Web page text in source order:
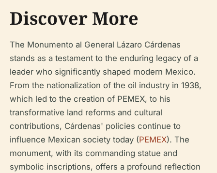
Discover More
The Monumento al General Lázaro Cárdenas
stands as a testament to the enduring legacy of a
leader who significantly shaped modern Mexico.
From the nationalization of the oil industry in 1938,
which led to the creation of PEMEX, to his
transformative land reforms and cultural
contributions, Cárdenas' policies continue to
influence Mexican society today (PEMEX). The
monument, with its commanding statue and
symbolic inscriptions, offers a profound reflection